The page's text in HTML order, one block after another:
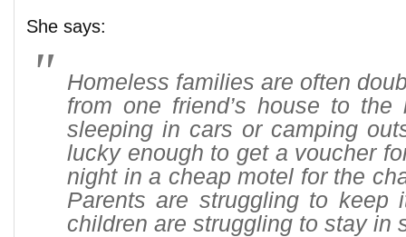
She says:
Homeless families are often
from one friend’s house to the
sleeping in cars or camping
lucky enough to get a voucher
night in a cheap motel for the
Parents are struggling to keep
children are struggling to stay in